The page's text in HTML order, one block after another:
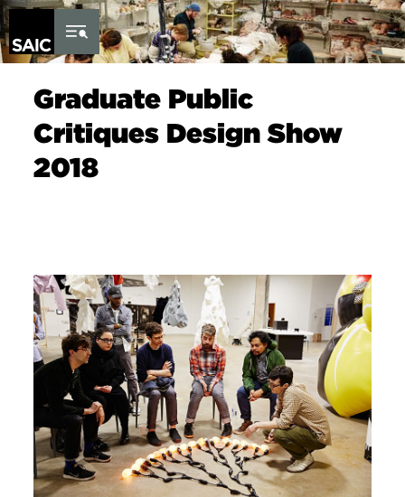
Skip to Content
Graduate Public
Critiques Design Show
2018
Image